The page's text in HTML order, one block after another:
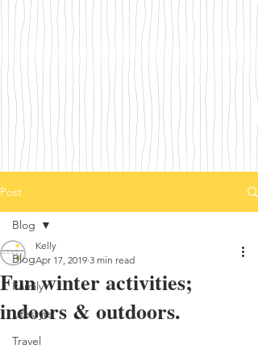
Post
Blog
Family
Lifestyle
Travel
Blog
Fun winter activities;
indoors & outdoors.
Kelly
Apr 17, 2019 3 min read